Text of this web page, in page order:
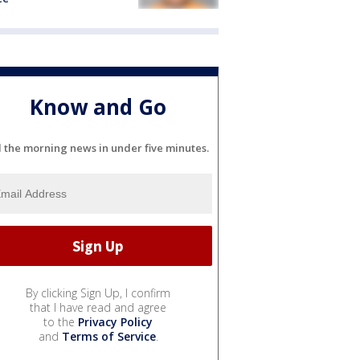
Know and Go
the morning news in under five minutes.
By clicking Sign Up, I confirm
that I have read and agree
to the Privacy Policy
and Terms of Service.